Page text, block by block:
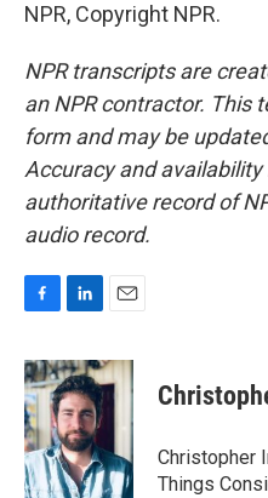
NPR, Copyright NPR.
NPR transcripts are
an NPR contractor. This
form and may be
Accuracy and availability
authoritative record of
audio record.
c
e
b
o
o
k
n
k
e
d
I
n
a
i
Christopher
Things